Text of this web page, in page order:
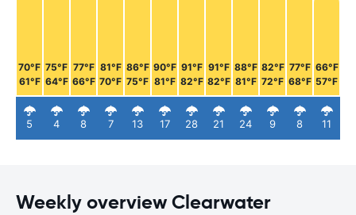
70°F
61°F
5
75°F
64°F
4
77°F
66°F
8
81°F
70°F
7
86°F
75°F
13
90°F
81°F
17
91°F
82°F
28
91°F
82°F
21
88°F
81°F
24
82°F
72°F
9
77°F
68°F
8
66°F
57°F
11
Weekly overview Clearwater